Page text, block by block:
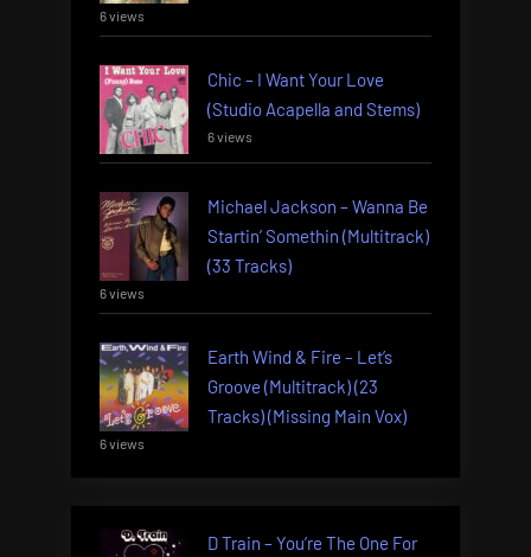
6 views
Chic – I Want Your Love
(Studio Acapella and Stems)
6 views
Michael Jackson – Wanna Be
Startin’ Somethin (Multitrack)
(33 Tracks)
6 views
Earth Wind & Fire – Let’s
Groove (Multitrack) (23
Tracks) (Missing Main Vox)
6 views
D Train – You’re The One For